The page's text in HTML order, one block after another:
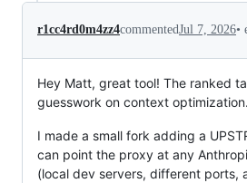
r1cc4rd0m4zz4commentedJul 7, 2026•
Hey Matt, great tool! The ranked
guesswork on context optimization.
I made a small fork adding a
can point the proxy at any
(local dev servers, different ports,